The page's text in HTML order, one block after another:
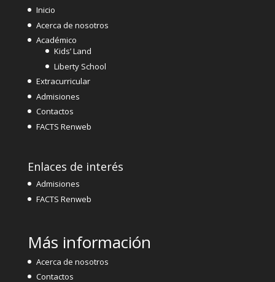
Inicio
Acerca de nosotros
Académico
Kids’ Land
Liberty School
Extracurricular
Admisiones
Contactos
FACTS Renweb
Enlaces de interés
Admisiones
FACTS Renweb
Más información
Acerca de nosotros
Contactos